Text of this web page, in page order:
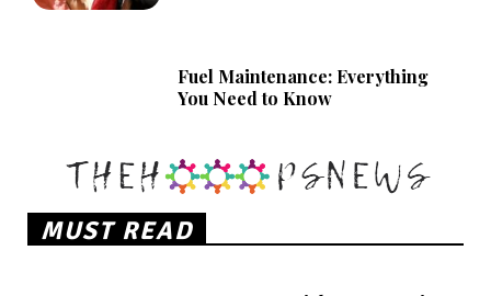
Fuel Maintenance: Everything
You Need to Know
MUST READ